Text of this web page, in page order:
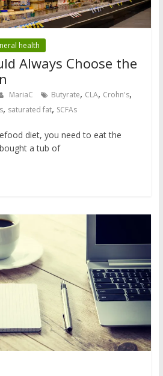
health
Always Choose the
MariaC Butyrate, CLA, Crohn's,
, saturated fat, SCFAs
diet, you need to eat the
a tub of